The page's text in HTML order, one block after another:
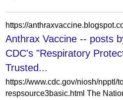
Anthrax Vaccine -- posts
CDC's "Respiratory
Trusted...
https://www.cdc.gov/niosh/npptl/
respsource3basic.html The